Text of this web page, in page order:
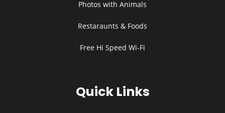
Photos with Animals
Restaraunts & Foods
Free Hi Speed Wi-Fi
Quick Links